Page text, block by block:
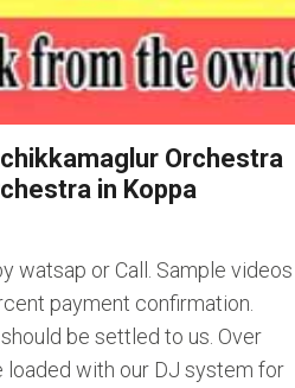
Orchestra
in Koppa
watsap or Call. Sample videos
payment confirmation.
be settled to us. Over
loaded with our DJ system for